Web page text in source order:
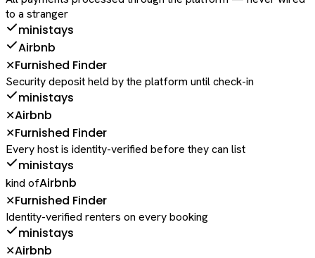
to a stranger
ministays
Airbnb
✕Furnished Finder
Security deposit held by the platform until check-in
ministays
✕Airbnb
✕Furnished Finder
Every host is identity-verified before they can list
ministays
kind ofAirbnb
✕Furnished Finder
Identity-verified renters on every booking
ministays
✕Airbnb